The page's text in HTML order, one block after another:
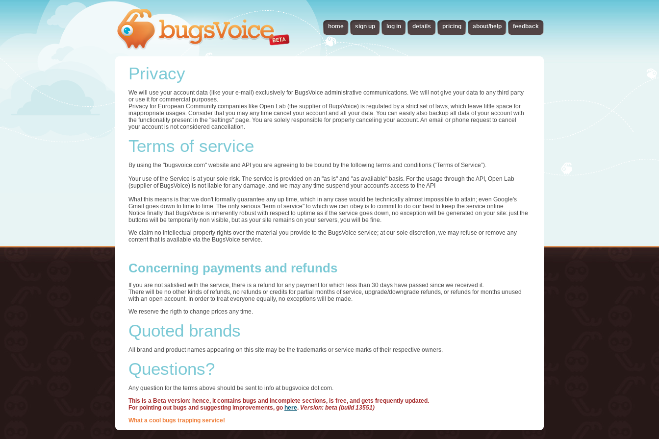
home sign up log in details pricing about/help feedback
Privacy
We will use your account data (like your e-mail) exclusively for BugsVoice administrative communications. We will not give your data to any third party
or use it for commercial purposes.
Privacy for European Community companies like Open Lab (the supplier of BugsVoice) is regulated by a strict set of laws, which leave little space for
inappropriate usages. Consider that you may any time cancel your account and all your data. You can easily also backup all data of your account with
the functionality present in the "settings" page. You are solely responsible for properly canceling your account. An email or phone request to cancel
your account is not considered cancellation.
Terms of service
By using the "bugsvoice.com" website and API you are agreeing to be bound by the following terms and conditions (“Terms of Service”).
Your use of the Service is at your sole risk. The service is provided on an "as is" and "as available" basis. For the usage through the API, Open Lab
(supplier of BugsVoice) is not liable for any damage, and we may any time suspend your account's access to the API
What this means is that we don't formally guarantee any up time, which in any case would be technically almost impossible to attain; even Google's
Gmail goes down to time to time. The only serious "term of service" to which we can obey is to commit to do our best to keep the service online.
Notice finally that BugsVoice is inherently robust with respect to uptime as if the service goes down, no exception will be generated on your site: just the
buttons will be temporarily non visible, but as your site remains on your servers, you will be fine.
We claim no intellectual property rights over the material you provide to the BugsVoice service; at our sole discretion, we may refuse or remove any
content that is available via the BugsVoice service.
Concerning payments and refunds
If you are not satisfied with the service, there is a refund for any payment for which less than 30 days have passed since we received it.
There will be no other kinds of refunds, no refunds or credits for partial months of service, upgrade/downgrade refunds, or refunds for months unused
with an open account. In order to treat everyone equally, no exceptions will be made.
We reserve the rigth to change prices any time.
Quoted brands
All brand and product names appearing on this site may be the trademarks or service marks of their respective owners.
Questions?
Any question for the terms above should be sent to info at bugsvoice dot com.
This is a Beta version: hence, it contains bugs and incomplete sections, is free, and gets frequently updated.
For pointing out bugs and suggesting improvements, go here. Version: beta (build 13551)
What a cool bugs trapping service!